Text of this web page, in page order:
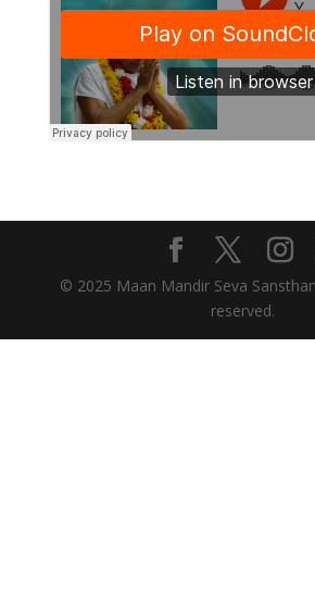
© 2025 Maan Mandir Seva
reserved.